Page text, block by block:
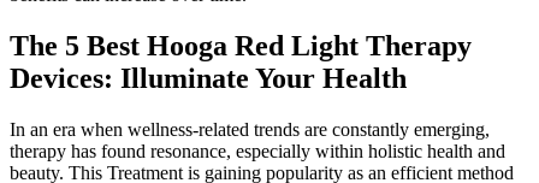
The 5 Best Hooga Red Light Therapy
Devices: Illuminate Your Health
In an era when wellness-related trends are constantly emerging,
therapy has found resonance, especially within holistic health and
beauty. This Treatment is gaining popularity as an efficient method